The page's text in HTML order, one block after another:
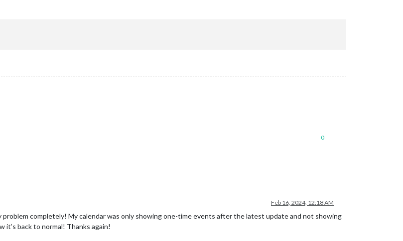
0
Feb 16, 2024, 12:18 AM
completely! My calendar was only showing one-time events after the latest update and not showing
back to normal! Thanks again!